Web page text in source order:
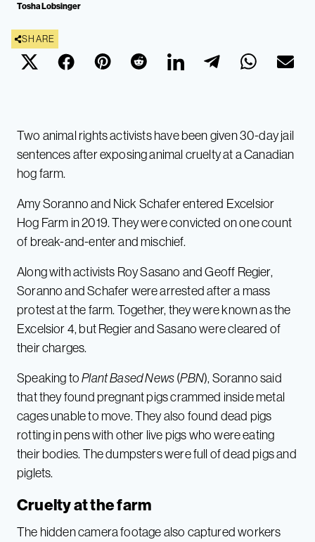
Tosha Lobsinger
SHARE
Two animal rights activists have been given 30-day jail
sentences after exposing animal cruelty at a Canadian
hog farm.
Amy Soranno and Nick Schafer entered Excelsior
Hog Farm in 2019. They were convicted on one count
of break-and-enter and mischief.
Along with activists Roy Sasano and Geoff Regier,
Soranno and Schafer were arrested after a mass
protest at the farm. Together, they were known as the
Excelsior 4, but Regier and Sasano were cleared of
their charges.
Speaking toPlant Based News(PBN), Soranno said
that they found pregnant pigs crammed inside metal
cages unable to move. They also found dead pigs
rotting in pens with other live pigs who were eating
their bodies. The dumpsters were full of dead pigs and
piglets.
Cruelty at the farm
The hidden camera footage also captured workers